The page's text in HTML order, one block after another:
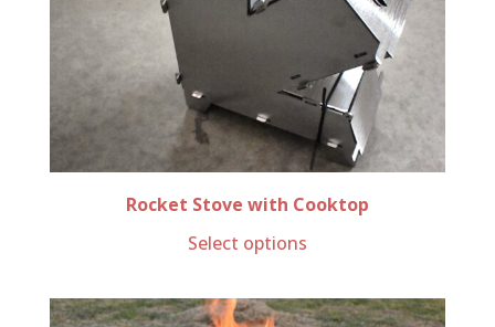
Rocket Stove with Cooktop
Select options